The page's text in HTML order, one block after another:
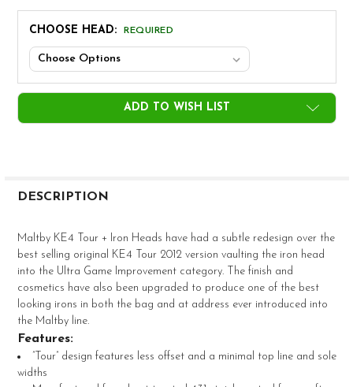
CHOOSE HEAD: REQUIRED
CURRENT
STOCK:
ADD TO WISH LIST
BOUGHT
SELECT
ADD
SELECTED
TO CART
DESCRIPTION
Maltby KE4 Tour + Iron Heads have had a subtle redesign over the
best selling original KE4 Tour 2012 version vaulting the iron head
into the Ultra Game Improvement category. The finish and
cosmetics have also been upgraded to produce one of the best
looking irons in both the bag and at address ever introduced into
the Maltby line.
Features:
”Tour” design features less offset and a minimal top line and sole
widths